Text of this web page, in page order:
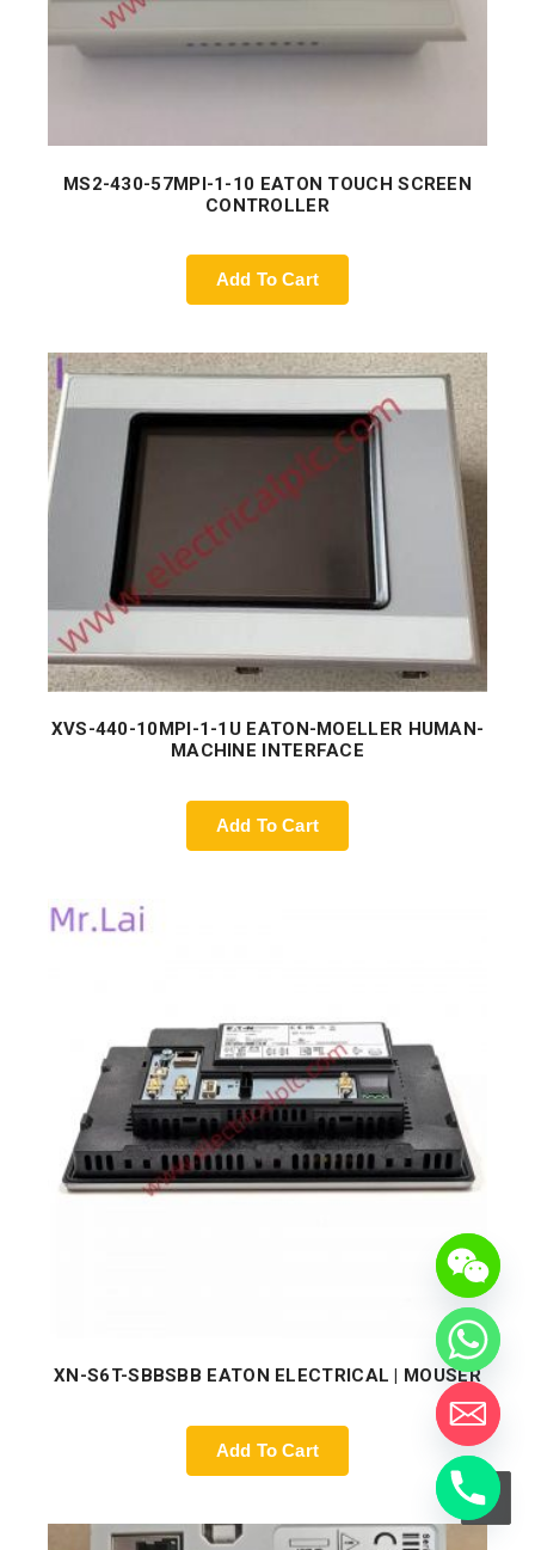
MS2-430-57MPI-1-10 EATON TOUCH SCREEN
CONTROLLER
Add To Cart
XVS-440-10MPI-1-1U EATON-MOELLER HUMAN-
MACHINE INTERFACE
Add To Cart
XN-S6T-SBBSBB EATON ELECTRICAL | MOUSER
Add To Cart